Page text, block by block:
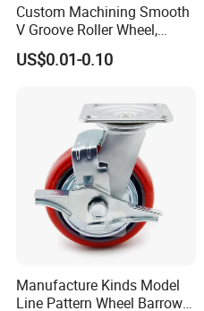
Custom Machining Smooth
V Groove Roller Wheel,
Polyurethane Nylon Plastic
Bearing Wheel
US$0.01-0.10
Manufacture Kinds Model
Line Pattern Wheel Barrow